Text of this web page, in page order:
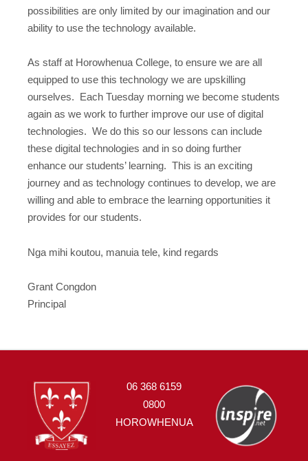
possibilities are only limited by our imagination and our
ability to use the technology available.
As staff at Horowhenua College, to ensure we are all
equipped to use this technology we are upskilling
ourselves. Each Tuesday morning we become students
again as we work to further improve our use of digital
technologies. We do this so our lessons can include
these digital technologies and in so doing further
enhance our students’ learning. This is an exciting
journey and as technology continues to develop, we are
willing and able to embrace the learning opportunities it
provides for our students.
Nga mihi koutou, manuia tele, kind regards
Grant Congdon
Principal
06 368 6159
0800
HOROWHENUA